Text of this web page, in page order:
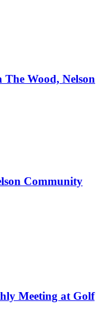
Wood, Nelson
Community
Meeting at Golf